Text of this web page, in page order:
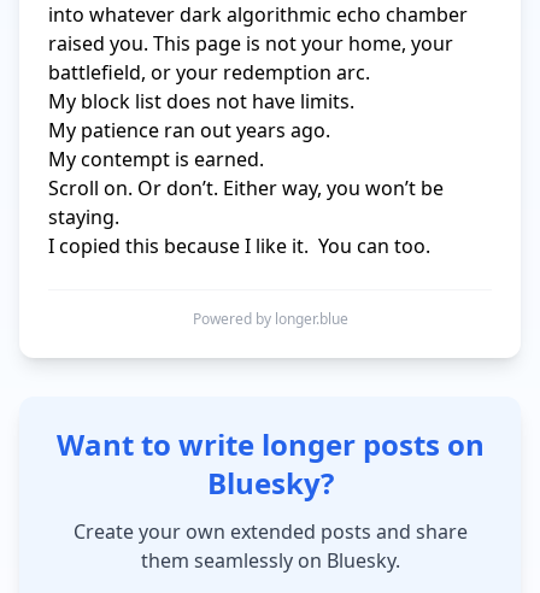
into whatever dark algorithmic echo chamber
raised you. This page is not your home, your
battlefield, or your redemption arc.
My block list does not have limits.
My patience ran out years ago.
My contempt is earned.
Scroll on. Or don’t. Either way, you won’t be
staying.
I copied this because I like it.  You can too.
Powered by longer.blue
Want to write longer posts on
Bluesky?
Create your own extended posts and share
them seamlessly on Bluesky.